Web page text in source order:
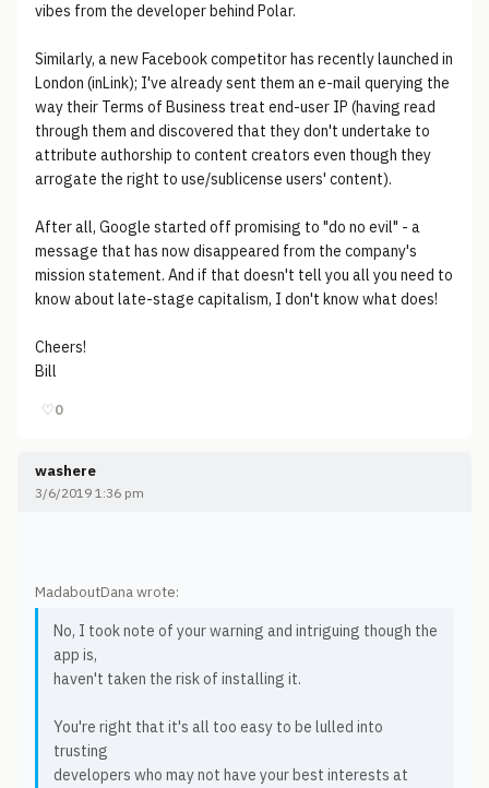
vibes from the developer behind Polar.
Similarly, a new Facebook competitor has recently launched in
London (inLink); I've already sent them an e-mail querying the
way their Terms of Business treat end-user IP (having read
through them and discovered that they don't undertake to
attribute authorship to content creators even though they
arrogate the right to use/sublicense users' content).
After all, Google started off promising to "do no evil" - a
message that has now disappeared from the company's
mission statement. And if that doesn't tell you all you need to
know about late-stage capitalism, I don't know what does!
Cheers!
Bill
♡0
washere
3/6/2019 1:36 pm
MadaboutDana wrote:
No, I took note of your warning and intriguing though the
app is,
haven't taken the risk of installing it.
You're right that it's all too easy to be lulled into
trusting
developers who may not have your best interests at